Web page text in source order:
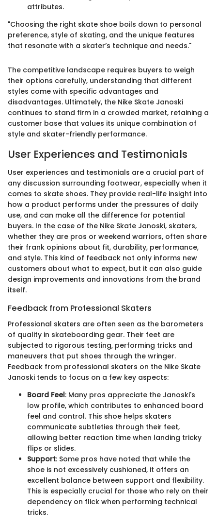
attributes.
"Choosing the right skate shoe boils down to personal
preference, style of skating, and the unique features
that resonate with a skater’s technique and needs."
The competitive landscape requires buyers to weigh
their options carefully, understanding that different
styles come with specific advantages and
disadvantages. Ultimately, the Nike Skate Janoski
continues to stand firm in a crowded market, retaining a
customer base that values its unique combination of
style and skater-friendly performance.
User Experiences and Testimonials
User experiences and testimonials are a crucial part of
any discussion surrounding footwear, especially when it
comes to skate shoes. They provide real-life insight into
how a product performs under the pressures of daily
use, and can make all the difference for potential
buyers. In the case of the Nike Skate Janoski, skaters,
whether they are pros or weekend warriors, often share
their frank opinions about fit, durability, performance,
and style. This kind of feedback not only informs new
customers about what to expect, but it can also guide
design improvements and innovations from the brand
itself.
Feedback from Professional Skaters
Professional skaters are often seen as the barometers
of quality in skateboarding gear. Their feet are
subjected to rigorous testing, performing tricks and
maneuvers that put shoes through the wringer.
Feedback from professional skaters on the Nike Skate
Janoski tends to focus on a few key aspects:
Board Feel: Many pros appreciate the Janoski's
low profile, which contributes to enhanced board
feel and control. This shoe helps skaters
communicate subtleties through their feet,
allowing better reaction time when landing tricky
flips or slides.
Support: Some pros have noted that while the
shoe is not excessively cushioned, it offers an
excellent balance between support and flexibility.
This is especially crucial for those who rely on their
dependency on flick when performing technical
tricks.